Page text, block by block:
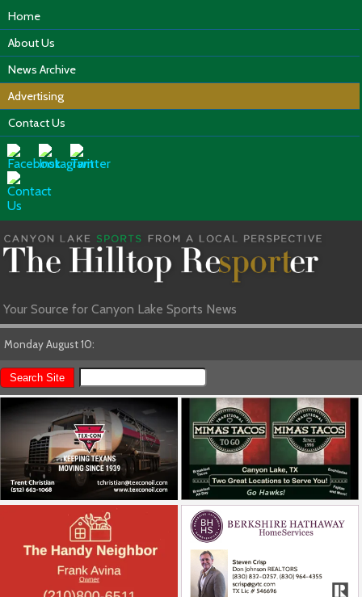
Home
About Us
News Archive
Advertising
Contact Us
Your Source for Canyon Lake Sports News
Monday August 10: